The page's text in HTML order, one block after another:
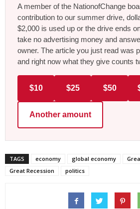
A member of the NationofChange
contribution to our summer drive,
$2,000 is used up or the drive ends
take no advertising money and
owner. The article you just read was
and right now what they give counts
$10 $25 $50
Another amount
TAGS economy global economy
Great Recession
politics